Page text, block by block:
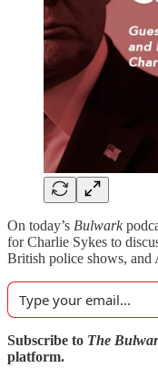
On today’s Bulwark
for Charlie Sykes to
British police shows, and
Subscribe to The
platform.